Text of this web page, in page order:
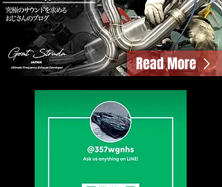
Read More